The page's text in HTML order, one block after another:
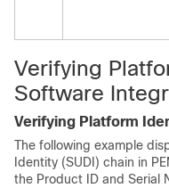
Verifying
Software
Verifying Platform
The following example
Identity (SUDI) chain in
the Product ID and Serial